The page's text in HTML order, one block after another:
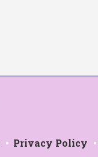
Privacy Policy